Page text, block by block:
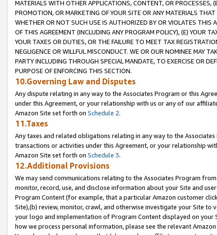
MATERIALS WITH OTHER APPLICATIONS, CONTENT, OR PROCESSES,
PROMOTION, OR MARKETING OF YOUR SITE OR ANY MATERIALS
WHETHER OR NOT SUCH USE IS AUTHORIZED BY OR VIOLATES THIS
OF THIS AGREEMENT (INCLUDING ANY PROGRAM POLICY), (E) YOUR
YOUR TAXES OR DUTIES, OR THE FAILURE TO MEET TAX
NEGLIGENCE OR WILLFUL MISCONDUCT. WE OR OUR NOMINEE MAY
PARTY INCLUDING THROUGH SPECIAL MANDATE, TO EXERCISE OR
PURPOSE OF ENFORCING THIS SECTION.
10.Governing Law and Disputes
Any dispute relating in any way to the Associates Program or this
under this Agreement, or your relationship with us or any of our
Amazon Site set forth on Schedule 2.
11.Taxes
Any taxes and related obligations relating in any way to the
transactions or activities under this Agreement, or your relationship
Amazon Site set forth on Schedule 3.
12.Additional Provisions
We may send communications relating to the Associates Program
monitor, record, use, and disclose information about your Site and
Program Content (for example, that a particular Amazon customer
Site),(b) review, monitor, crawl, and otherwise investigate your Site
your logo and implementation of Program Content displayed on
how we process personal information, please see the relevant